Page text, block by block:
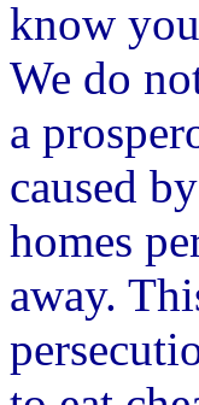
know
We do
a
caused
homes
away.